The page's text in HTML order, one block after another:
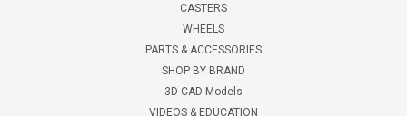
CASTERS
WHEELS
PARTS & ACCESSORIES
SHOP BY BRAND
3D CAD Models
VIDEOS & EDUCATION